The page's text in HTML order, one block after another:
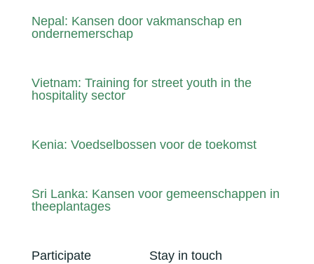
Nepal: Kansen door vakmanschap en
ondernemerschap
Vietnam: Training for street youth in the
hospitality sector
Kenia: Voedselbossen voor de toekomst
Sri Lanka: Kansen voor gemeenschappen in
theeplantages
Participate Stay in touch